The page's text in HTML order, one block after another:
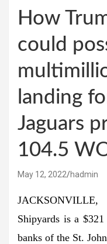
How
could
landing
Jaguars
104.5
May 12, 2022 hadmin
Shipyards is a
banks of the St.